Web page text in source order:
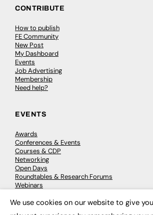
CONTRIBUTE
How to publish
FE Community
New Post
My Dashboard
Events
Job Advertising
Membership
Need help?
EVENTS
Awards
Conferences & Events
Courses & CDP
Networking
Open Days
Roundtables & Research Forums
Webinars
We use cookies on our website to give